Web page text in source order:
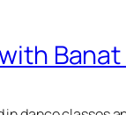
Banat